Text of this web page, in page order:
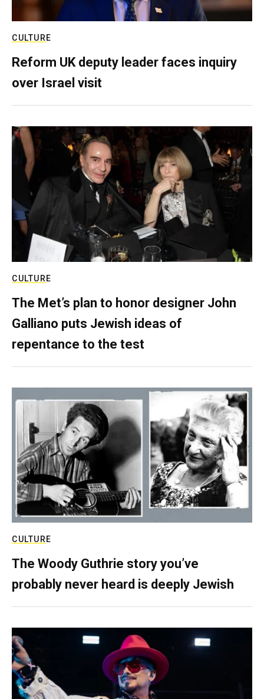
CULTURE
Reform UK deputy leader faces inquiry
over Israel visit
CULTURE
The Met’s plan to honor designer John
Galliano puts Jewish ideas of
repentance to the test
CULTURE
The Woody Guthrie story you’ve
probably never heard is deeply Jewish